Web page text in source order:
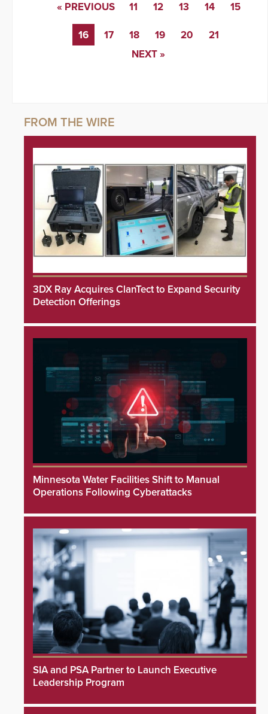
« PREVIOUS 11 12 13 14 15
16 17 18 19 20
21
NEXT »
3DX Ray Acquires ClanTect to Expand Security
Detection Offerings
Minnesota Water Facilities Shift to Manual
Operations Following Cyberattacks
SIA and PSA Partner to Launch Executive
Leadership Program